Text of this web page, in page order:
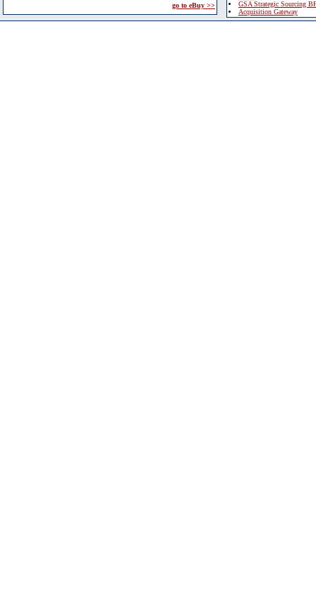
go to eBuy >>
GSA Strategic Sourcing
Acquisition Gateway